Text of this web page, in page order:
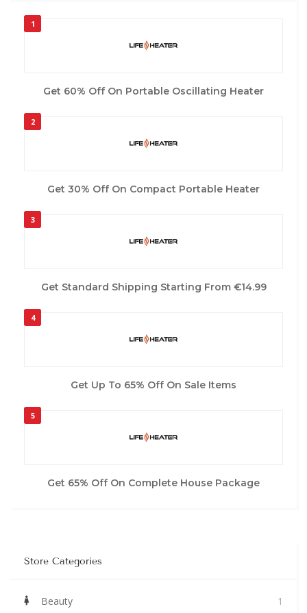
1
Get 60% Off On Portable Oscillating Heater
2
Get 30% Off On Compact Portable Heater
3
Get Standard Shipping Starting From €14.99
4
Get Up To 65% Off On Sale Items
5
Get 65% Off On Complete House Package
Store Categories
Beauty 1